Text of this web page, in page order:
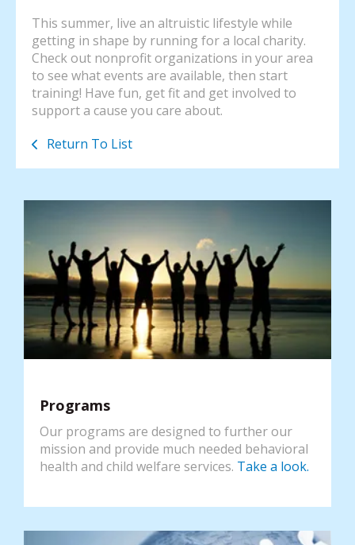
This summer, live an altruistic lifestyle while
getting in shape by running for a local charity.
Check out nonprofit organizations in your area
to see what events are available, then start
training! Have fun, get fit and get involved to
support a cause you care about.
Return To List
Programs
Our programs are designed to further our
mission and provide much needed behavioral
health and child welfare services. Take a look.